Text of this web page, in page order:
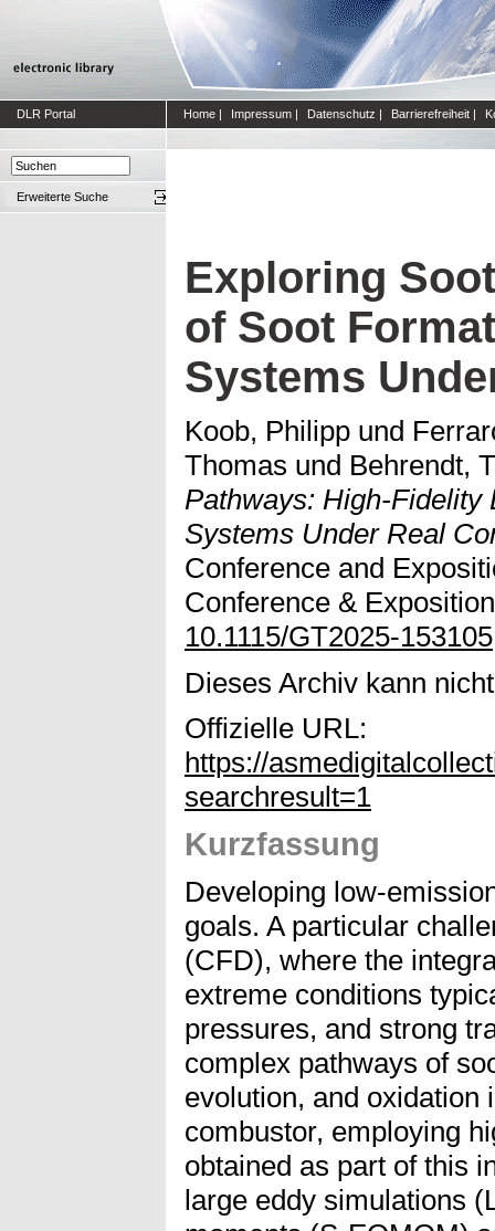
DLR Portal Home | Impressum | Datenschutz | Barrierefreiheit |
Erweiterte Suche
Exploring
of Soot
Systems
Koob, Philipp und
Thomas und Behrendt,
Pathways: High-Fidelity
Systems Under Real
Conference and
Conference &
10.1115/GT2025-153105
Dieses Archiv kann
Offizielle URL:
https://
searchresult=1
Kurzfassung
Developing low-
goals. A particular
(CFD), where the
extreme conditions
pressures, and strong
complex pathways of
evolution, and
combustor, employing
obtained as part of this
large eddy simulations